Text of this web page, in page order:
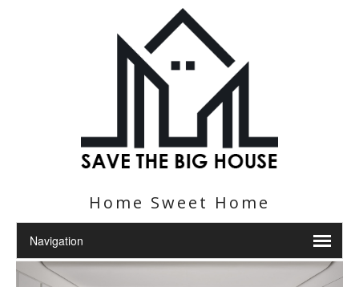
Home Sweet Home